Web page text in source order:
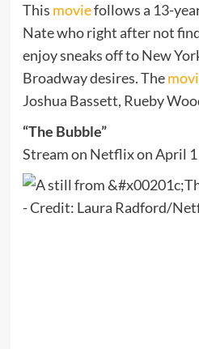
This moviefollows a 13-
Nate who right after not
enjoy sneaks off to New
Broadway desires. The
Joshua Bassett, Rueby
“The Bubble”
Stream on Netflix on April 1